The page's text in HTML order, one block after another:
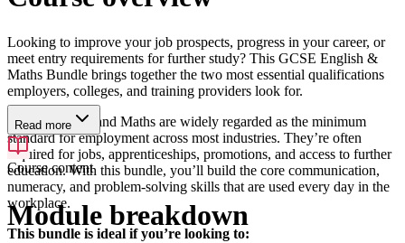
Looking to improve your job prospects, progress in your career, or
meet entry requirements for further study? This GCSE English &
Maths Bundle brings together the two most essential qualifications
employers, colleges, and training providers look for.
GCSE English and Maths are widely regarded as the minimum
standard for employment across most industries. They’re often
required for jobs, apprenticeships, promotions, and access to further
education. With this bundle, you’ll build the core communication,
numeracy, and problem-solving skills that are used every day in the
workplace.
This bundle is ideal if you’re looking to:
Read more
Course content
Module breakdown